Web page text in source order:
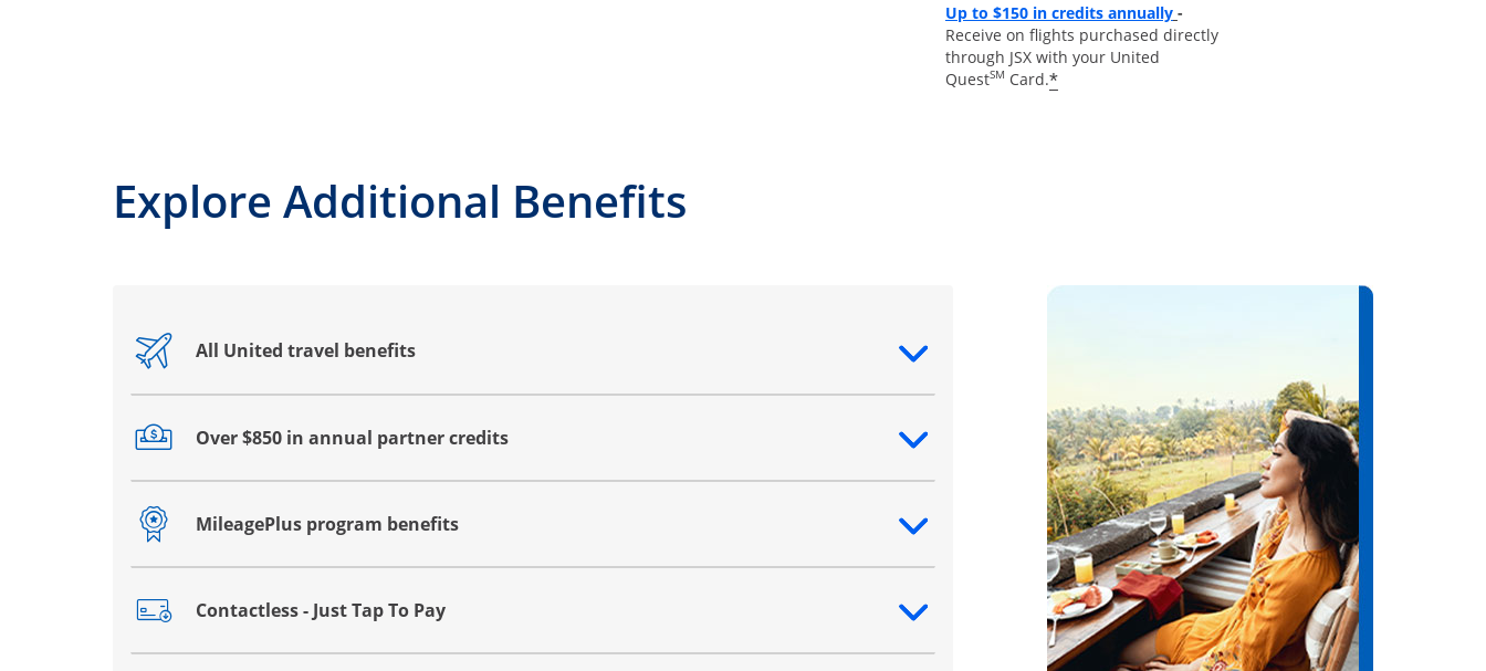
Up to $150 in credits annuallyOpens overlay
-
Receive on flights purchased directly
through JSX with your United
QuestSM Card.*
Explore Additional Benefits
All United travel benefits
Opens drawer that reveals additional content
Over $850 in annual partner credits
Opens drawer that reveals additional content
MileagePlus program benefits
Opens drawer that reveals additional content
Contactless - Just Tap To Pay
Opens drawer that reveals additional content